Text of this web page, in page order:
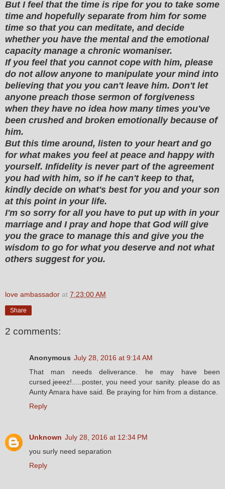
But I feel that the time is ripe for you to take some
time and hopefully separate from him for some
time so that you can meditate, and decide
whether you have the mental and the emotional
capacity manage a chronic womaniser.
If you feel that you cannot cope with him, please
do not allow anyone to manipulate your mind into
believing that you you can't leave him. Don't let
anyone preach those sermon of forgiveness
when they have no idea how many times you've
been crushed and broken emotionally because of
him.
But this time around, listen to your heart and go
for what makes you feel at peace and happy with
yourself. Infidelity is never part of the agreement
you had with him, so if he can't keep to that,
kindly decide on what's best for you and your son
at this point in your life.
I'm so sorry for all you have to put up with in your
marriage and I pray and hope that God will give
you the grace to manage this and give you the
wisdom to go for what you deserve and not what
others suggest for you.
love ambassador at 7:23:00 AM
Share
2 comments:
Anonymous July 28, 2016 at 9:14 AM
That man needs deliverance. he may have been
cursed.jeeez!.....poster, you need your sanity. please do as
Aunty Amara have said. Be praying for him from a distance.
Reply
Unknown July 28, 2016 at 12:34 PM
you surly need separation
Reply